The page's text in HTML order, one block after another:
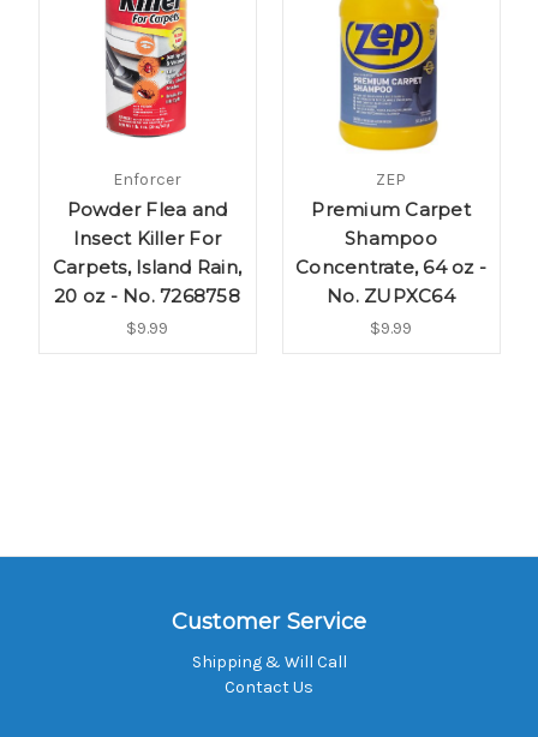
Enforcer
Powder Flea and
Insect Killer For
Carpets, Island Rain,
20 oz - No. 7268758
$9.99
ZEP
Premium Carpet
Shampoo
Concentrate, 64 oz -
No. ZUPXC64
$9.99
Customer Service
Shipping & Will Call
Contact Us